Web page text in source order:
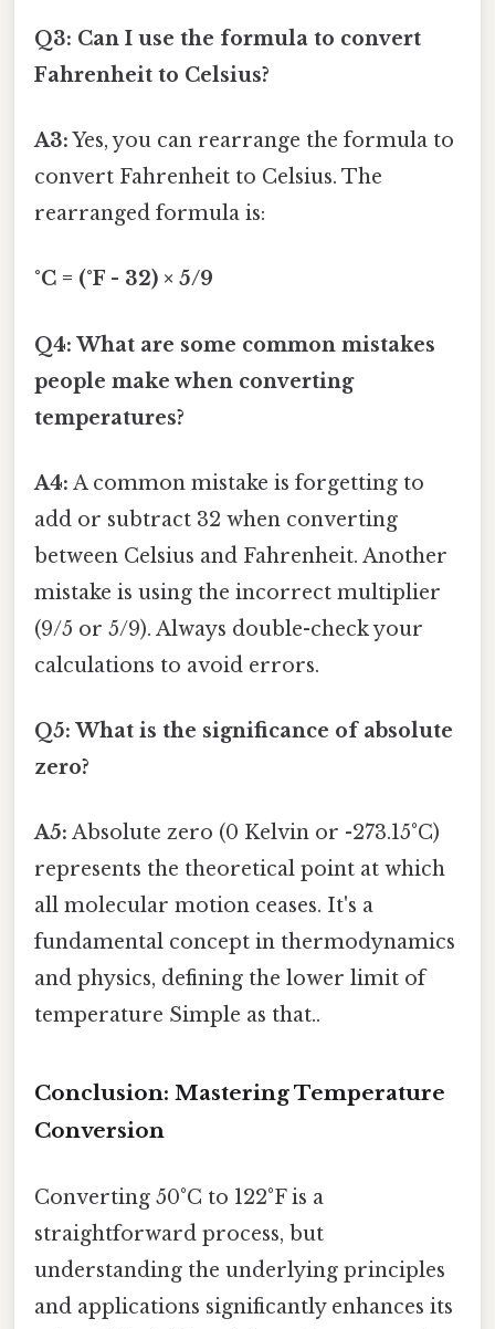
Q3: Can I use the formula to convert
Fahrenheit to Celsius?
A3:Yes, you can rearrange the formula to
convert Fahrenheit to Celsius. The
rearranged formula is:
°C = (°F - 32) × 5/9
Q4: What are some common mistakes
people make when converting
temperatures?
A4: A common mistake is forgetting to
add or subtract 32 when converting
between Celsius and Fahrenheit. Another
mistake is using the incorrect multiplier
(9/5 or 5/9). Always double-check your
calculations to avoid errors.
Q5: What is the significance of absolute
zero?
A5: Absolute zero (0 Kelvin or -273.15°C)
represents the theoretical point at which
all molecular motion ceases. It's a
fundamental concept in thermodynamics
and physics, defining the lower limit of
temperature Simple as that..
Conclusion: Mastering Temperature
Conversion
Converting 50°C to 122°F is a
straightforward process, but
understanding the underlying principles
and applications significantly enhances its